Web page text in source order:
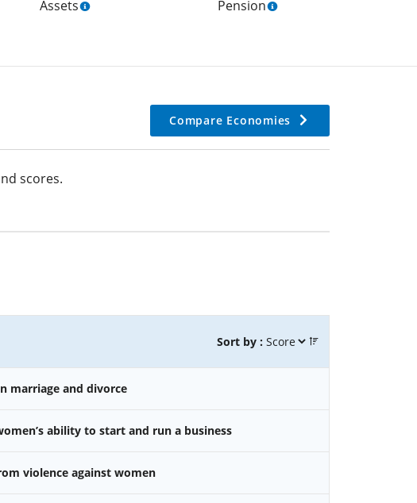
Assets Pension
Compare Economies
scores.
Sort by :
marriage and divorce
ability to start and run a business
violence against women